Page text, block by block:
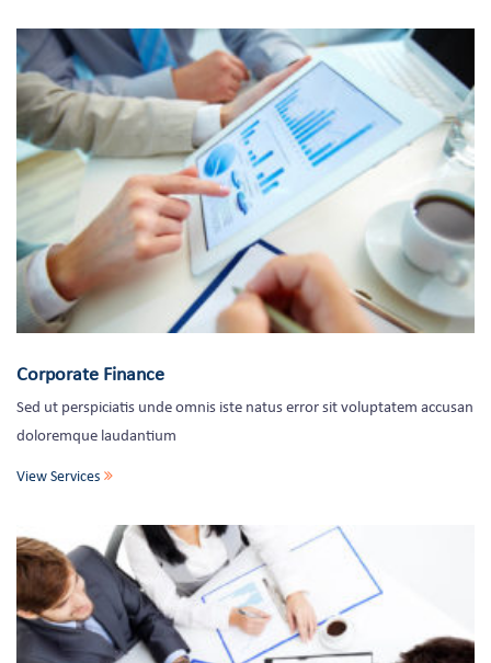
Corporate Finance
Sed ut perspiciatis unde omnis iste natus error sit voluptatem accusan
doloremque laudantium
View Services